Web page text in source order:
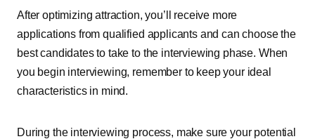
After optimizing attraction, you’ll receive more
applications from qualified applicants and can choose the
best candidates to take to the interviewing phase. When
you begin interviewing, remember to keep your ideal
characteristics in mind.
During the interviewing process, make sure your potential